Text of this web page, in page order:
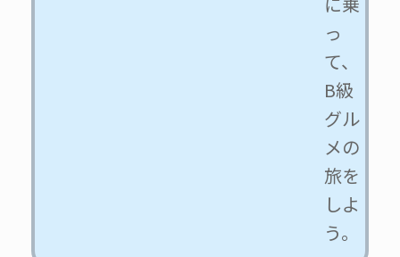
っ
て、
B級
グル
メの
旅を
しよ
う。